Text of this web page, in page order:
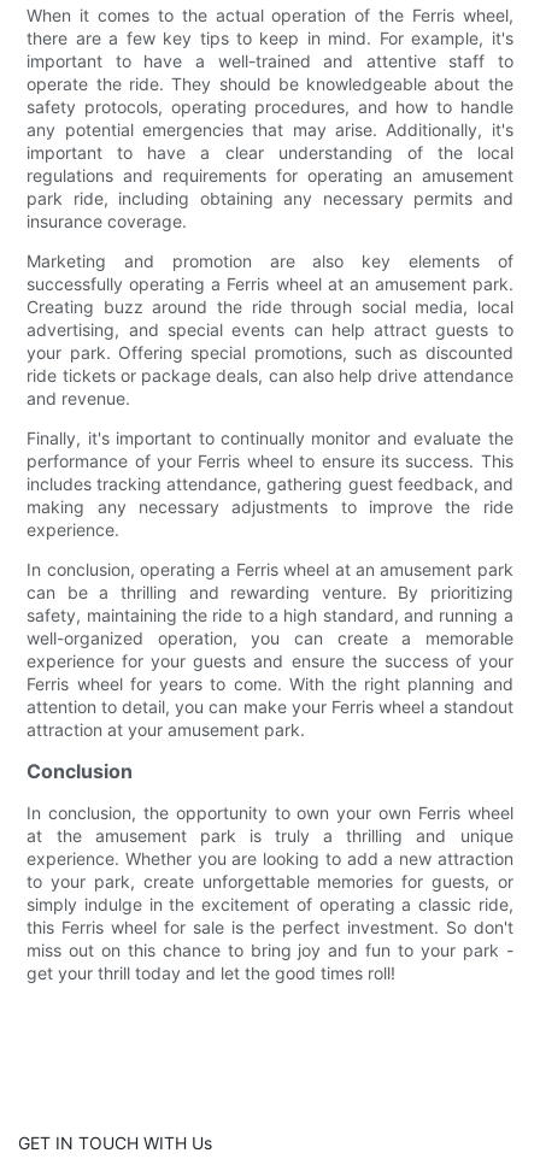
When it comes to the actual operation of the Ferris wheel,
there are a few key tips to keep in mind. For example, it's
important to have a well-trained and attentive staff to
operate the ride. They should be knowledgeable about the
safety protocols, operating procedures, and how to handle
any potential emergencies that may arise. Additionally, it's
important to have a clear understanding of the local
regulations and requirements for operating an amusement
park ride, including obtaining any necessary permits and
insurance coverage.
Marketing and promotion are also key elements of
successfully operating a Ferris wheel at an amusement park.
Creating buzz around the ride through social media, local
advertising, and special events can help attract guests to
your park. Offering special promotions, such as discounted
ride tickets or package deals, can also help drive attendance
and revenue.
Finally, it's important to continually monitor and evaluate the
performance of your Ferris wheel to ensure its success. This
includes tracking attendance, gathering guest feedback, and
making any necessary adjustments to improve the ride
experience.
In conclusion, operating a Ferris wheel at an amusement park
can be a thrilling and rewarding venture. By prioritizing
safety, maintaining the ride to a high standard, and running a
well-organized operation, you can create a memorable
experience for your guests and ensure the success of your
Ferris wheel for years to come. With the right planning and
attention to detail, you can make your Ferris wheel a standout
attraction at your amusement park.
Conclusion
In conclusion, the opportunity to own your own Ferris wheel
at the amusement park is truly a thrilling and unique
experience. Whether you are looking to add a new attraction
to your park, create unforgettable memories for guests, or
simply indulge in the excitement of operating a classic ride,
this Ferris wheel for sale is the perfect investment. So don't
miss out on this chance to bring joy and fun to your park -
get your thrill today and let the good times roll!
GET IN TOUCH WITH Us